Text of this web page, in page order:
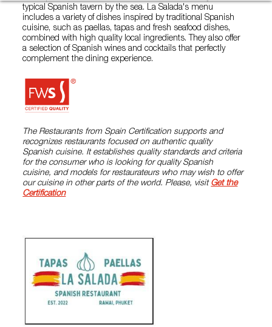
typical Spanish tavern by the sea. La Salada's menu
includes a variety of dishes inspired by traditional Spanish
cuisine, such as paellas, tapas and fresh seafood dishes,
combined with high quality local ingredients. They also offer
a selection of Spanish wines and cocktails that perfectly
complement the dining experience.
The Restaurants from Spain Certification supports and
recognizes restaurants focused on authentic quality
Spanish cuisine. It establishes quality standards and criteria
for the consumer who is looking for quality Spanish
cuisine, and models for restaurateurs who may wish to offer
our cuisine in other parts of the world. Please, visit Get the
Certification